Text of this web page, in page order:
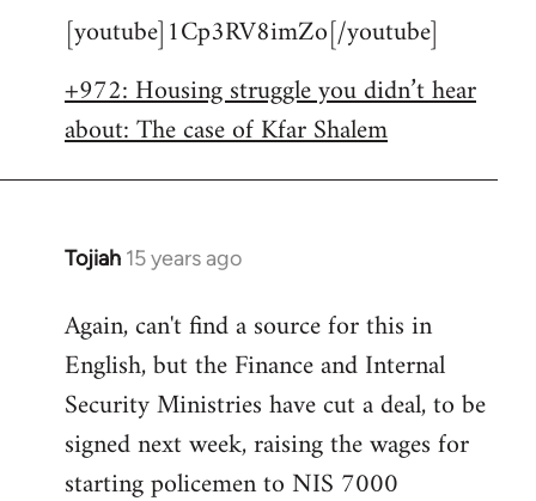
by
[youtube]1Cp3RV8imZo[/youtube]
+972: Housing struggle you didn’t hear
about: The case of Kfar Shalem
Tojiah 15 years ago
In
to
Welcome
libcom.org
Again, can't find a source for this in
English, but the Finance and Internal
Security Ministries have cut a deal, to be
signed next week, raising the wages for
starting policemen to NIS 7000